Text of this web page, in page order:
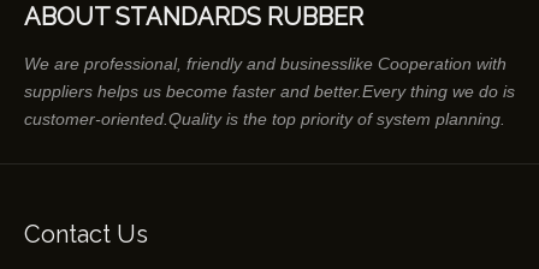
ABOUT STANDARDS RUBBER
We are professional, friendly and businesslike Cooperation with
suppliers helps us become faster and better.Every thing we do is
customer-oriented.Quality is the top priority of system planning.
Contact Us